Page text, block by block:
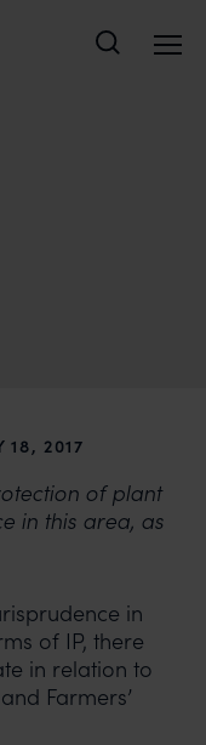
18, 2017
of plant
in this area, as
in
of IP, there
in relation to
Farmers’